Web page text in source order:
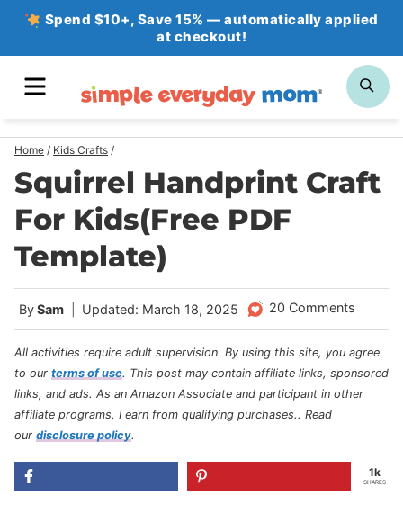
Skip
Spend $10+, Save 15% — automatically applied
at checkout!
Home / Kids Crafts /
Squirrel Handprint Craft
For Kids(Free PDF
Template)
BySam Updated: March 18, 2025 20 Comments
All activities require adult supervision. By using this site, you agree
to our terms of use. This post may contain affiliate links, sponsored
links, and ads. As an Amazon Associate and participant in other
affiliate programs, I earn from qualifying purchases.. Read
our disclosure policy.
1k
SHARES